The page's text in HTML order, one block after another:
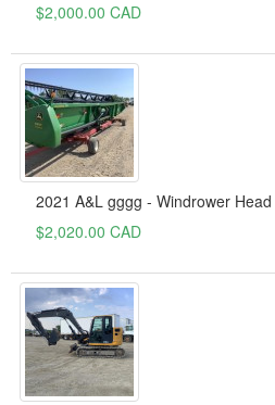
$2,000.00 CAD
2021 A&L gggg - Windrower Head
$2,020.00 CAD